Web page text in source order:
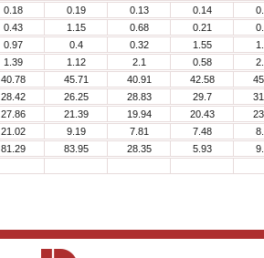
0.18 0.19 0.13 0.14
0.43 1.15 0.68 0.21
0.97 0.4 0.32 1.55
1.39 1.12 2.1 0.58
40.78 45.71 40.91 42.58
28.42 26.25 28.83 29.7
27.86 21.39 19.94 20.43
21.02 9.19 7.81 7.48
81.29 83.95 28.35 5.93